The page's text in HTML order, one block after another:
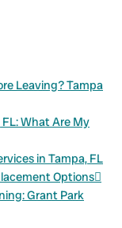
Leaving? Tampa
What Are My
in Tampa, FL
Options
Grant Park